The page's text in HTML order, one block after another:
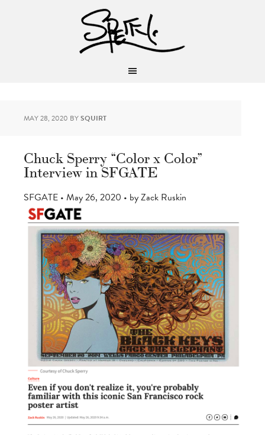
MAY 28, 2020 BYSQUIRT
Chuck Sperry “Color x Color”
Interview in SFGATE
SFGATE • May 26, 2020 • by Zack Ruskin